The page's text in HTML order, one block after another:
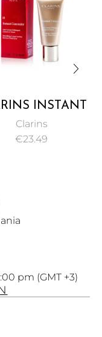
INSTANT
CONCEALER
BEIGE
Clarins
€23.49
pm (GMT +3)